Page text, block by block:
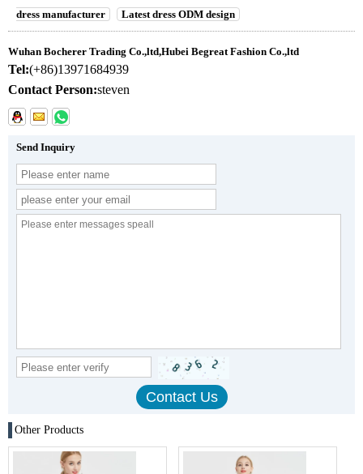
dress manufacturer
Latest dress ODM design
Wuhan Bocherer Trading Co.,ltd,Hubei Begreat Fashion Co.,ltd
Tel:(+86)13971684939
Contact Person:steven
Send Inquiry
Other Products